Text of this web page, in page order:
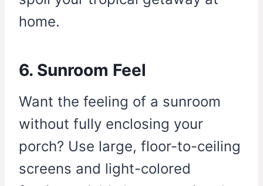
home.
6. Sunroom Feel
Want the feeling of a sunroom
without fully enclosing your
porch? Use large, floor-to-ceiling
screens and light-colored